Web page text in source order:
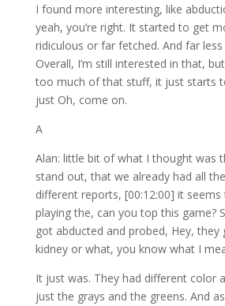
I found more interesting, like
yeah, you’re right. It started to get
ridiculous or far fetched. And far
Overall, I’m still interested in that,
too much of that stuff, it just starts
just Oh, come on.
A
Alan: little bit of what I thought was
stand out, that we already had all
different reports, [00:12:00] it
playing the, can you top this game?
got abducted and probed, Hey, they
kidney or what, you know what I
It just was. They had different color
just the grays and the greens. And